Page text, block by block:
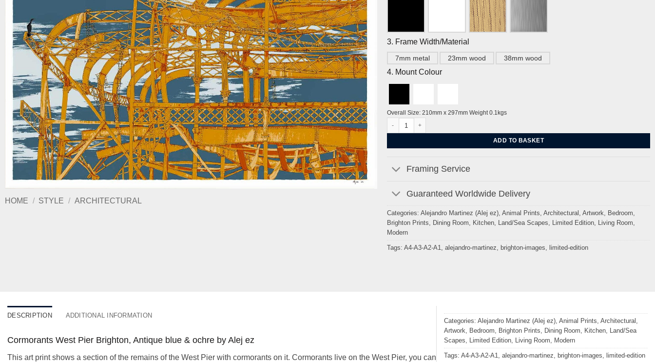
HOME / STYLE / ARCHITECTURAL
3. Frame Width/Material
7mm metal 23mm wood 38mm wood
4. Mount Colour
Overall Size: 210mm x 297mm Weight 0.1kgs
ADD TO BASKET
Framing Service
Guaranteed Worldwide Delivery
Categories: Alejandro Martinez (Alej ez), Animal Prints, Architectural , Artwork, Bedroom,
Brighton Prints, Dining Room, Kitchen, Land/Sea Scapes, Limited Edition, Living Room,
Modern
Tags: A4-A3-A2-A1, alejandro-martinez, brighton-images, limited-edition
DESCRIPTION ADDITIONAL INFORMATION
Cormorants West Pier Brighton, Antique blue & ochre by Alej ez
This art print shows a section of the remains of the West Pier with cormorants on it. Cormorants live on the West Pier, you can
Categories: Alejandro Martinez (Alej ez) Animal Prints Architectural
Artwork
Bedroom Brighton Prints Dining Room Kitchen Land/Sea
Scapes
Limited Edition Living Room Modern
Tags: A4-A3-A2-A1 alejandro-martinez brighton-images limited-edition